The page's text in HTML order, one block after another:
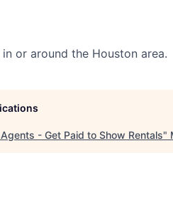
or around the Houston area.
- Get Paid to Show Rentals"